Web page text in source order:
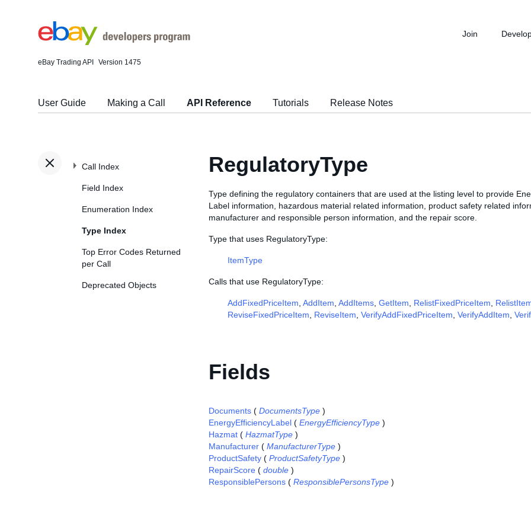
eBay Trading API Version 1475
Join
User Guide Making a Call API Reference Tutorials Release Notes
Call Index
Field Index
Enumeration Index
Type Index
Top Error Codes Returned
per Call
Deprecated Objects
RegulatoryType
Type defining the regulatory containers that are used at the listing level to provide
Label information, hazardous material related information, product safety related
manufacturer and responsible person information, and the repair score.
Type that uses RegulatoryType:
ItemType
Calls that use RegulatoryType:
AddFixedPriceItem AddItem AddItems GetItem RelistFixedPriceItem
ReviseFixedPriceItem
ReviseItem VerifyAddFixedPriceItem VerifyAddItem
Fields
Documents ( DocumentsType )
EnergyEfficiencyLabel ( EnergyEfficiencyType )
Hazmat ( HazmatType )
Manufacturer ( ManufacturerType )
ProductSafety ( ProductSafetyType )
RepairScore ( double )
ResponsiblePersons ( ResponsiblePersonsType )